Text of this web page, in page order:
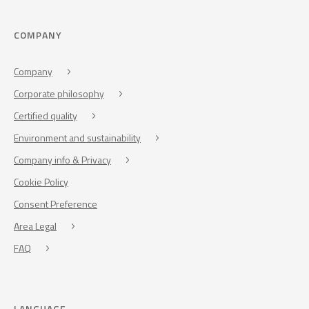
COMPANY
Company
Corporate philosophy
Certified quality
Environment and sustainability
Company info & Privacy
Cookie Policy
Consent Preference
Area Legal
FAQ